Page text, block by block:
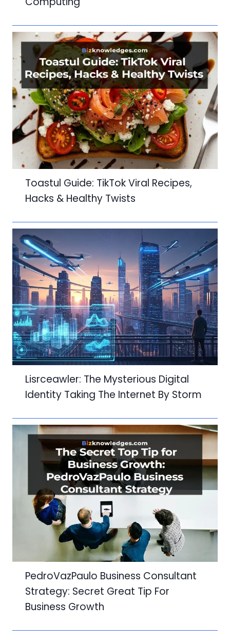
Toastul Guide: TikTok Viral Recipes,
Hacks & Healthy Twists
Lisrceawler: The Mysterious Digital
Identity Taking The Internet By Storm
PedroVazPaulo Business Consultant
Strategy: Secret Great Tip For
Business Growth